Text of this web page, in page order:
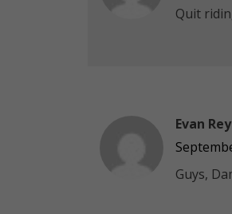
Quit
Evan Rey
Guys,